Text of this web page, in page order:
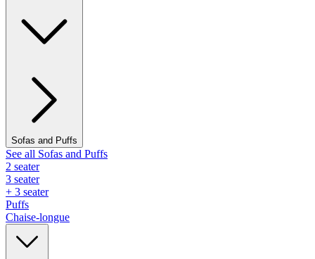
Sofas and Puffs
See all Sofas and Puffs
2 seater
3 seater
+ 3 seater
Puffs
Chaise-longue